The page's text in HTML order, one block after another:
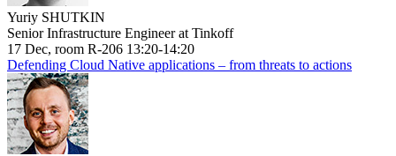
Yuriy SHUTKIN
Senior Infrastructure Engineer at Tinkoff
17 Dec, room R-206 13:20-14:20
Defending Cloud Native applications – from threats to actions